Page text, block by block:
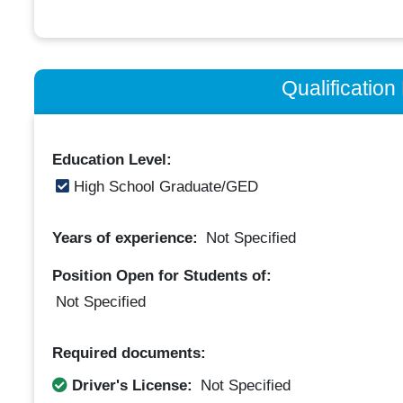
Qualification
Education Level:
High School Graduate/GED
Years of experience: Not Specified
Position Open for Students of:
Not Specified
Required documents:
Driver's License:
Not Specified